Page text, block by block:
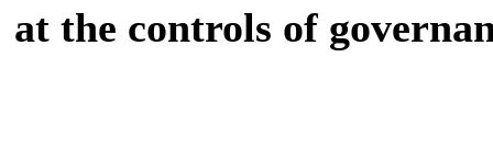
at the controls of